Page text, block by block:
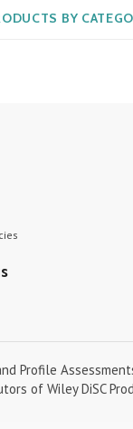
BY
Profile
of Wiley DiSC